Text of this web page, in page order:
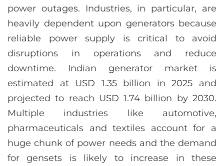
power outages. Industries, in particular, are
heavily dependent upon generators because
reliable power supply is critical to avoid
disruptions in operations and reduce
downtime. Indian generator market is
estimated at USD 1.35 billion in 2025 and
projected to reach USD 1.74 billion by 2030.
Multiple industries like automotive,
pharmaceuticals and textiles account for a
huge chunk of power needs and the demand
for gensets is likely to increase in these